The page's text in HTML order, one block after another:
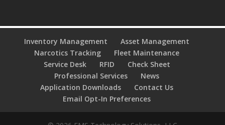
Inventory Management
Asset Management
Narcotics Tracking
Fleet Maintenance
Service Desk
RFID
Check Sheet
Professional Services
News
Application Downloads
Contact Us
Email Opt-In Preferences